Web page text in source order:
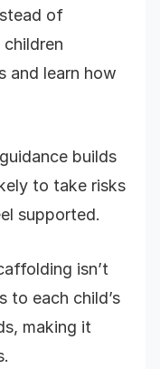
of
and learn how
builds
to take risks
supported.
isn’t
each child’s
making it